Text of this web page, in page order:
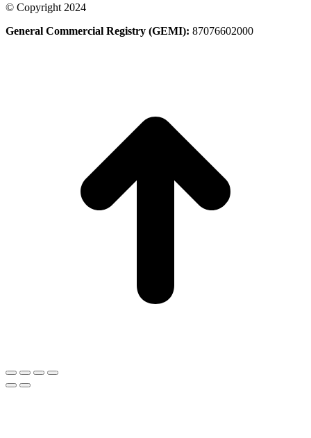
© Copyright 2024
General Commercial Registry (GEMI): 87076602000